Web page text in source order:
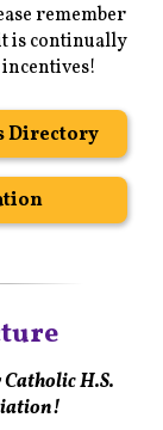
remember
is continually
Directory
H.S.